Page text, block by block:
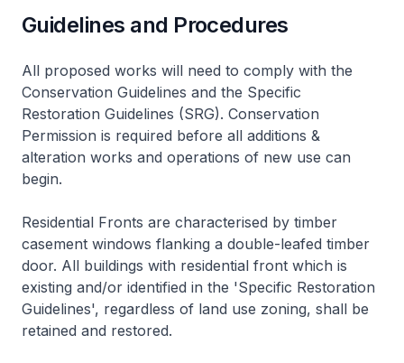
Guidelines and Procedures
All proposed works will need to comply with the
Conservation Guidelines and the Specific
Restoration Guidelines (SRG). Conservation
Permission is required before all additions &
alteration works and operations of new use can
begin.
Residential Fronts are characterised by timber
casement windows flanking a double-leafed timber
door. All buildings with residential front which is
existing and/or identified in the 'Specific Restoration
Guidelines', regardless of land use zoning, shall be
retained and restored.